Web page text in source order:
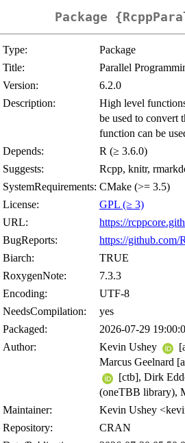
Package
Type:
Package
Title:
Parallel
Version:
6.2.0
Description:
High level
be used to convert
function can be
Depends:
R (≥ 3.6.0)
Suggests:
Rcpp, knitr,
SystemRequirements: CMake (>= 3.5)
License:
GPL (≥ 3)
URL:
https://
BugReports:
https://github.com/
Biarch:
TRUE
RoxygenNote:
7.3.3
Encoding:
UTF-8
NeedsCompilation:
yes
Packaged:
2026-07-29
Author:
Kevin Ushey
Marcus Geelnard
[ctb], Dirk
(oneTBB library),
Maintainer:
Kevin Ushey
Repository:
CRAN